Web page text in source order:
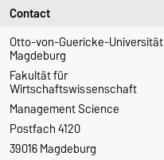
Contact
Otto-von-Guericke-Universität
Magdeburg
Fakultät für
Wirtschaftswissenschaft
Management Science
Postfach 4120
39016 Magdeburg